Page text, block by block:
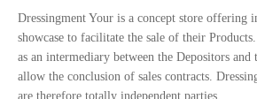
Dressingment Your is a concept store offering
showcase to facilitate the sale of their
as an intermediary between the Depositors
allow the conclusion of sales contracts.
are therefore totally independent parties.